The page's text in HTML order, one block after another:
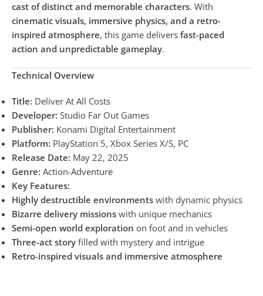
cast of distinct and memorable characters. With
cinematic visuals, immersive physics, and a retro-
inspired atmosphere, this game delivers fast-paced
action and unpredictable gameplay.
Technical Overview
Title: Deliver At All Costs
Developer: Studio Far Out Games
Publisher: Konami Digital Entertainment
Platform: PlayStation 5, Xbox Series X/S, PC
Release Date: May 22, 2025
Genre: Action-Adventure
Key Features:
Highly destructible environments with dynamic physics
Bizarre delivery missions with unique mechanics
Semi-open world exploration on foot and in vehicles
Three-act story filled with mystery and intrigue
Retro-inspired visuals and immersive atmosphere